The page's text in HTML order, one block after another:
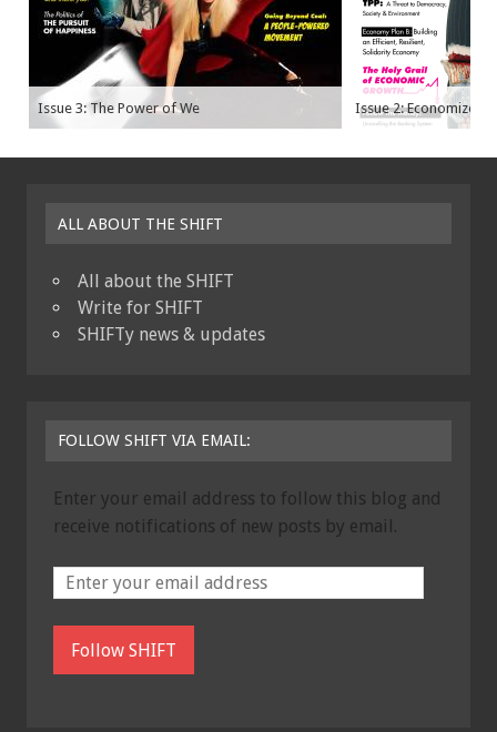
Issue 3: The Power of We Issue 2: Economize
ALL ABOUT THE SHIFT
All about the SHIFT
Write for SHIFT
SHIFTy news & updates
FOLLOW SHIFT VIA EMAIL:
Enter your email address to follow this blog and
receive notifications of new posts by email.
Follow SHIFT